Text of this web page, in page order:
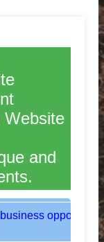
Website
and
space in the heart